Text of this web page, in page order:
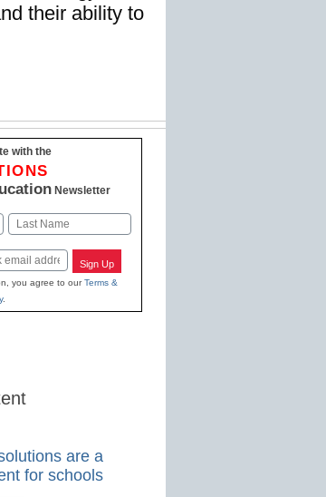
their ability to
with the
Newsletter
Last
Sign Up
you agree to ourTerms &
.
are a
for schools